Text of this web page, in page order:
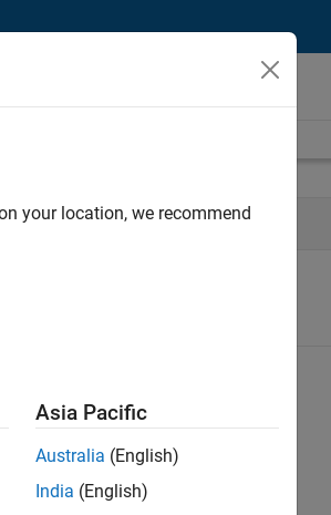
User Experience
your location, we recommend
Asia Pacific
Australia (English)
India (English)